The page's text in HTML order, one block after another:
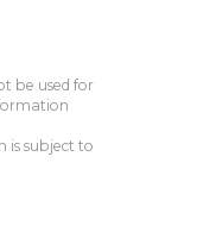
be used for
is subject to